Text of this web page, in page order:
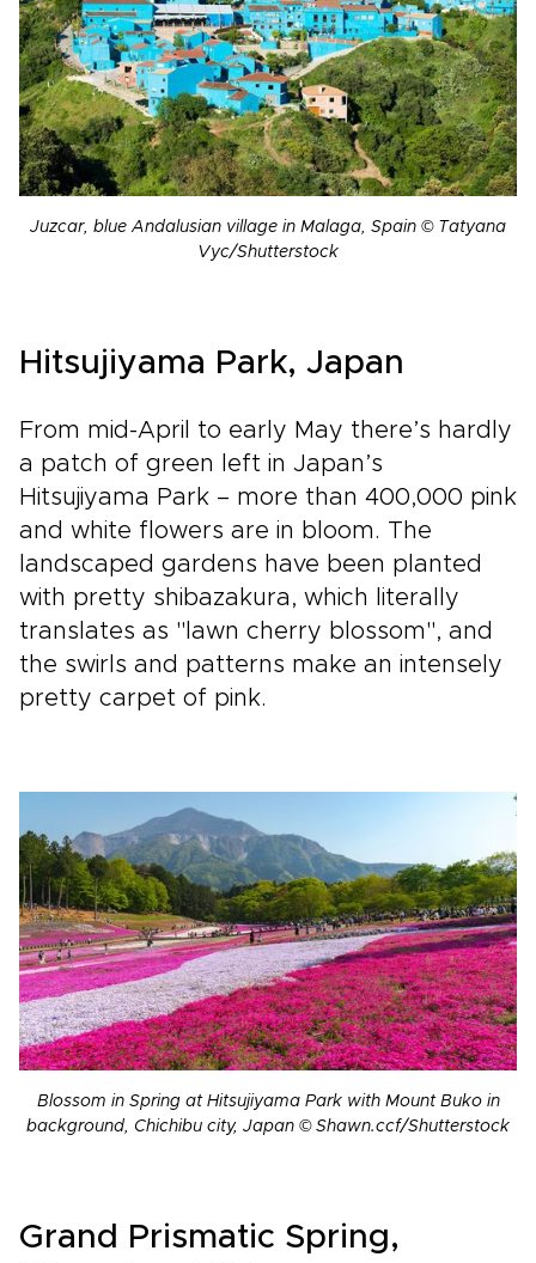
Juzcar, blue Andalusian village in Malaga, Spain © Tatyana
Vyc/Shutterstock
Hitsujiyama Park, Japan
From mid-April to early May there’s hardly
a patch of green left in Japan’s
Hitsujiyama Park – more than 400,000 pink
and white flowers are in bloom. The
landscaped gardens have been planted
with pretty shibazakura, which literally
translates as "lawn cherry blossom", and
the swirls and patterns make an intensely
pretty carpet of pink.
Blossom in Spring at Hitsujiyama Park with Mount Buko in
background, Chichibu city, Japan © Shawn.ccf/Shutterstock
Grand Prismatic Spring,